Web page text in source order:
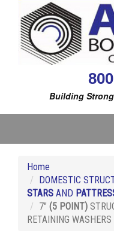
Building
Home
DOMESTIC
STARS AND
7" (5 POINT)
RETAINING WASHERS